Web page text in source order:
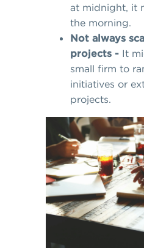
at midnight, it
the morning.
Not always
projects - It
small firm to
initiatives or
projects.